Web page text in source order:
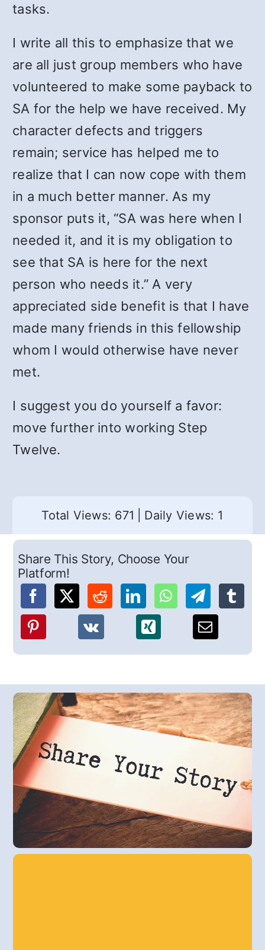
tasks.
I write all this to emphasize that we
are all just group members who have
volunteered to make some payback to
SA for the help we have received. My
character defects and triggers
remain; service has helped me to
realize that I can now cope with them
in a much better manner. As my
sponsor puts it, “SA was here when I
needed it, and it is my obligation to
see that SA is here for the next
person who needs it.” A very
appreciated side benefit is that I have
made many friends in this fellowship
whom I would otherwise have never
met.
I suggest you do yourself a favor:
move further into working Step
Twelve.
Total Views: 671 Daily Views: 1
Share This Story, Choose Your
Platform!